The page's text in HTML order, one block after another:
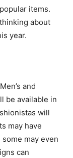
items.
about
year.
and
be available in
will
may have
may even
can